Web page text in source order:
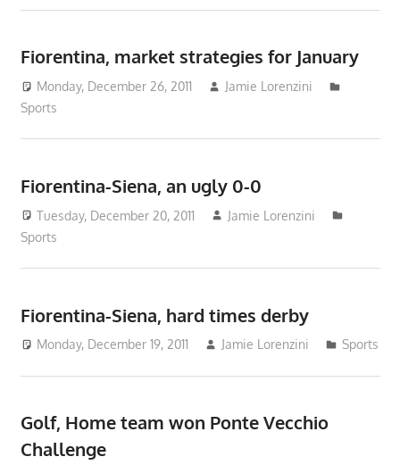
Fiorentina, market strategies for January
Monday, December 26, 2011
Jamie Lorenzini
Sports
Fiorentina-Siena, an ugly 0-0
Tuesday, December 20, 2011
Jamie Lorenzini
Sports
Fiorentina-Siena, hard times derby
Monday, December 19, 2011 Jamie Lorenzini Sports
Golf, Home team won Ponte Vecchio
Challenge